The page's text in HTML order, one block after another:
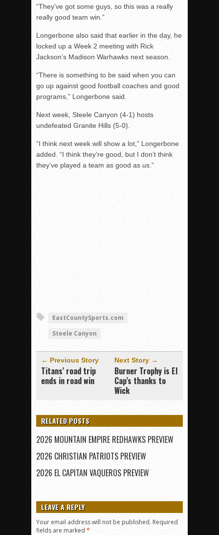
“They’ve got some guys, so this was a really
really good team win.”
Longerbone also said that earlier in the day, he
locked up a Week 2 meeting with Rick
Jackson’s Madison Warhawks next season.
“There is something to be said when you can
go up against good football coaches and good
programs,” Longerbone said.
Next week, Steele Canyon (4-1) hosts
undefeated Granite Hills (5-0).
“I think next week will show a lot,” Longerbone
added. “I think they’re good, but I don’t think
they’ve played a team as good as us.”
EastCountySports.com
Steele Canyon
← Previous Story
Titans’ road trip
ends in road win
Next Story →
Burner Trophy is El
Cap’s thanks to
Wick
RELATED POSTS
2026 MOUNTAIN EMPIRE REDHAWKS PREVIEW
2026 CHRISTIAN PATRIOTS PREVIEW
2026 EL CAPITAN VAQUEROS PREVIEW
LEAVE A REPLY
Your email address will not be published. Required
fields are marked *